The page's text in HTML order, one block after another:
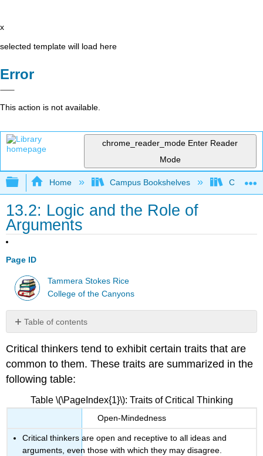
x
selected template will load here
Error
This action is not available.
chrome_reader_mode Enter Reader
Mode
Expand/collapse global hierarchy
Home Campus Bookshelves College
13.2: Logic and the Role of
Arguments
Page ID
Tammera Stokes Rice
College of the Canyons
Table of contents
Analysis
Evaluation
Inference
Interpretation
“Imply”
or
Critical thinkers tend to exhibit certain traits that are
common to them. These traits are summarized in the
following table:
Table \(\PageIndex{1}\): Traits of Critical Thinking
Open-Mindedness
Critical thinkers are open and receptive to all ideas and
arguments, even those with which they may disagree.